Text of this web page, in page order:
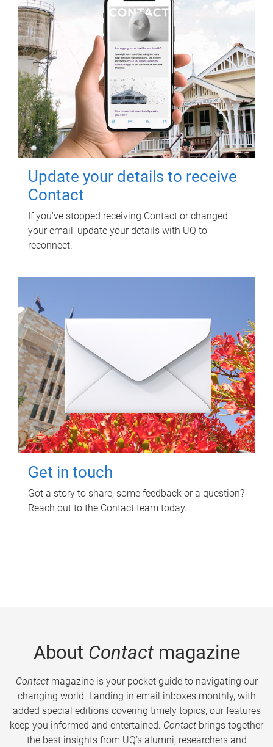
Update your details to receive
Contact
If you've stopped receiving Contact or changed
your email, update your details with UQ to
reconnect.
Get in touch
Got a story to share, some feedback or a question?
Reach out to the Contact team today.
About Contactmagazine
Contactmagazine is your pocket guide to navigating our
changing world. Landing in email inboxes monthly, with
added special editions covering timely topics, our features
keep you informed and entertained. Contact brings together
the best insights from UQ’s alumni, researchers and